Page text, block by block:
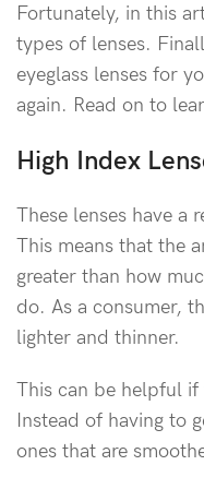
Fortunately, in this
types of lenses.
eyeglass lenses for
again. Read on to
High Index
These lenses have a
This means that the
greater than how
do. As a consumer,
lighter and thinner.
This can be helpful if
Instead of having to
ones that are